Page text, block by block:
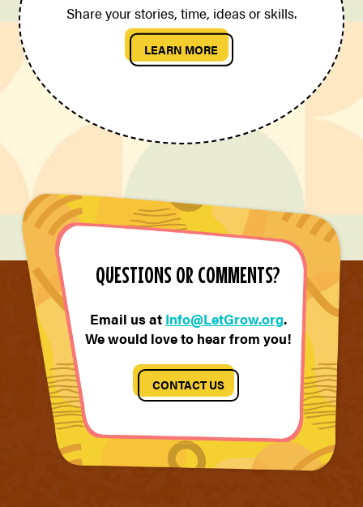
Share your stories, time, ideas or skills.
LEARN MORE
QUESTIONS OR COMMENTS?
Email us at Info@LetGrow.org.
We would love to hear from you!
CONTACT US